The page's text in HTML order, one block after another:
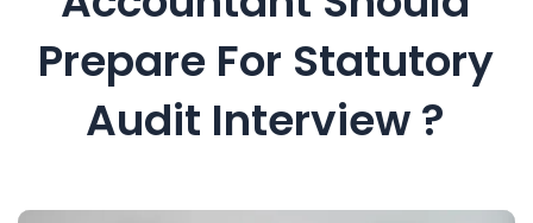
Prepare For Statutory
Audit Interview ?